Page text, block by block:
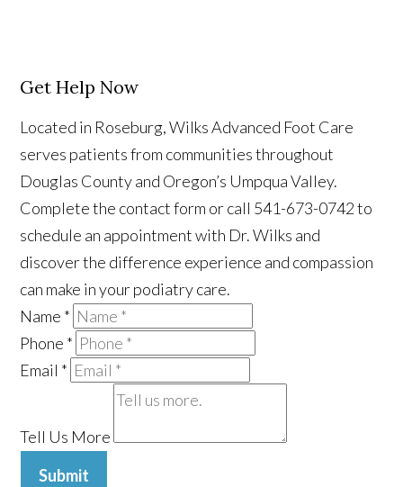
Get Help Now
Located in Roseburg, Wilks Advanced Foot Care
serves patients from communities throughout
Douglas County and Oregon’s Umpqua Valley.
Complete the contact form or call 541-673-0742 to
schedule an appointment with Dr. Wilks and
discover the difference experience and compassion
can make in your podiatry care.
Name *
Phone *
Email *
Tell Us More
Submit